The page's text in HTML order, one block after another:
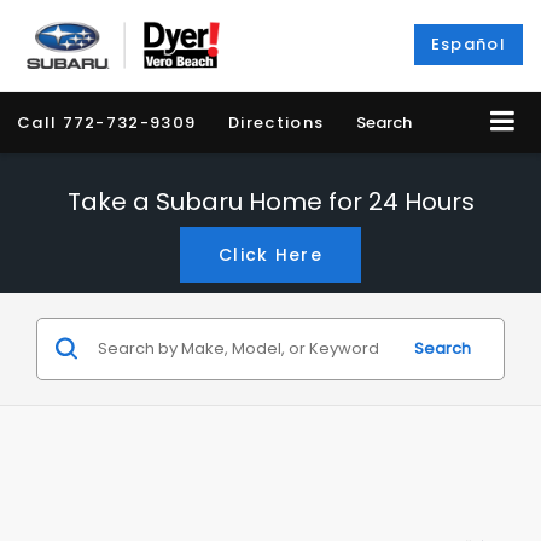
Español
Call 772-732-9309 Directions Search
Take a Subaru Home for 24 Hours
Click Here
Search